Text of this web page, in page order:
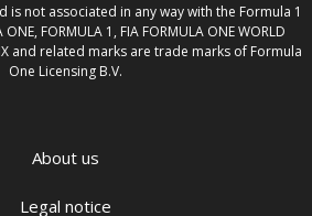
is not associated in any way with the Formula 1
FORMULA 1, FIA FORMULA ONE WORLD
and related marks are trade marks of Formula
One Licensing B.V.
About us
Legal notice